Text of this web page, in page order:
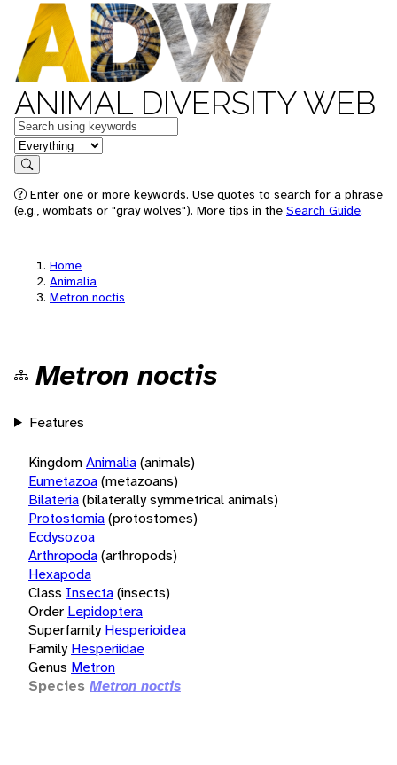
ANIMAL DIVERSITY WEB
Keywords
in feature
Search
Enter one or more keywords. Use quotes to search for a phrase
(e.g., wombats or "gray wolves"). More tips in the Search Guide.
Home
Animalia
Metron noctis
Metron noctis
Features
KingdomAnimalia(animals)
Eumetazoa(metazoans)
Bilateria(bilaterally symmetrical animals)
Protostomia(protostomes)
Ecdysozoa
Arthropoda(arthropods)
Hexapoda
Class Insecta(insects)
Order Lepidoptera
Superfamily Hesperioidea
Family Hesperiidae
Genus Metron
Species Metron noctis